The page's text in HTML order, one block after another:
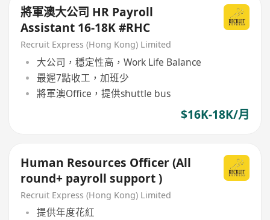
將軍澳大公司 HR Payroll
Assistant 16-18K #RHC
Recruit Express (Hong Kong) Limited
大公司，穩定性高，Work Life Balance
最遲7點收工，加班少
將軍澳Office，提供shuttle bus
$16K-18K/月
Human Resources Officer (All
round+ payroll support )
Recruit Express (Hong Kong) Limited
提供年度花紅